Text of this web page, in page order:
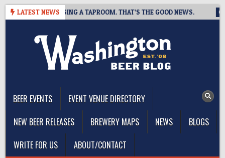
Skip
LATEST NEWS
BREWING IS CLOSING A TAPROOM. THAT’S THE GOOD NEWS.
BEER EVENTS
EVENT VENUE DIRECTORY
NEW BEER RELEASES
BREWERY MAPS NEWS
BLOGS
WRITE FOR US
ABOUT/CONTACT